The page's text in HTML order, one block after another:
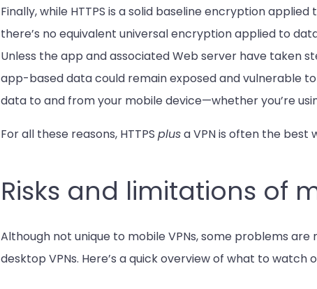
Finally, while HTTPS is a solid baseline encryption
there’s no equivalent universal encryption applied to
Unless the app and associated Web server have taken
app-based data could remain exposed and vulnerable
data to and from your mobile device—whether you’re
For all these reasons, HTTPS plusa VPN is often the best
Risks and limitations of
Although not unique to mobile VPNs, some problems
desktop VPNs. Here’s a quick overview of what to watch